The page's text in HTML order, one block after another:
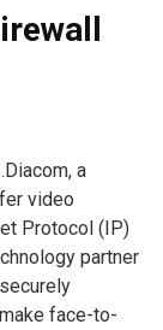
a
video
Protocol (IP)
partner
face-to-